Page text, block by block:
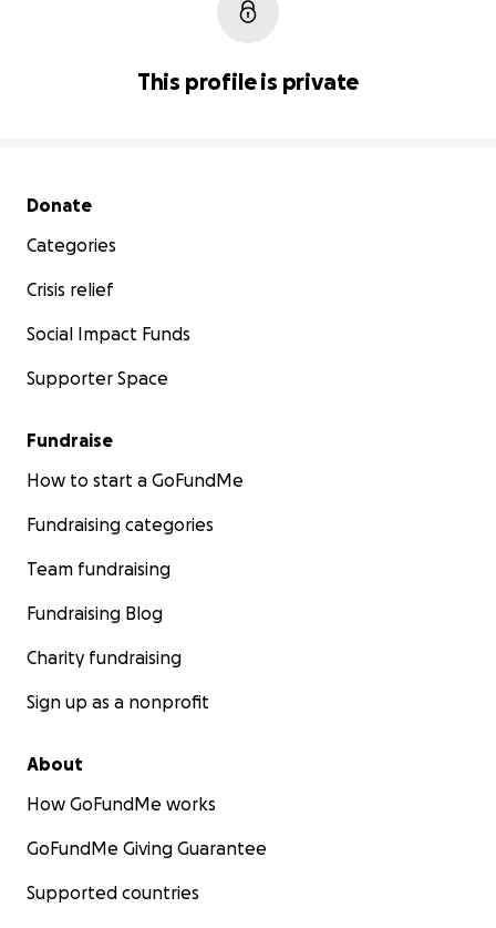
This profile is private
Secondary menu
Donate
Categories
Crisis relief
Social Impact Funds
Supporter Space
Fundraise
How to start a GoFundMe
Fundraising categories
Team fundraising
Fundraising Blog
Charity fundraising
Sign up as a nonprofit
About
How GoFundMe works
GoFundMe Giving Guarantee
Supported countries